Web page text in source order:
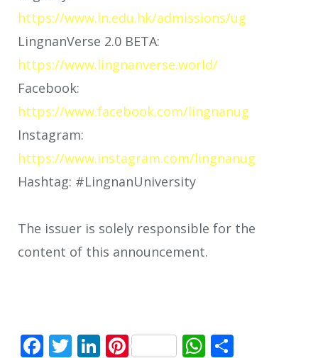
https://www.ln.edu.hk/admissions/ug
LingnanVerse 2.0 BETA:
https://www.lingnanverse.world/
Facebook:
https://www.facebook.com/lingnanug
Instagram:
https://www.instagram.com/lingnanug
Hashtag: #LingnanUniversity
The issuer is solely responsible for the
content of this announcement.
Facebook
Twitter
LinkedIn
PinterestWhatsApp